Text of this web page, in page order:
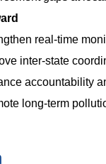
real-time
inter-state
accountability
long-term